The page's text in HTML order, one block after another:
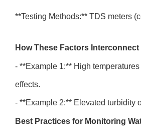
**Testing Methods:** TDS meters
How These Factors Interconnect
- **Example 1:** High
effects.
- **Example 2:** Elevated
Best Practices for Monitoring